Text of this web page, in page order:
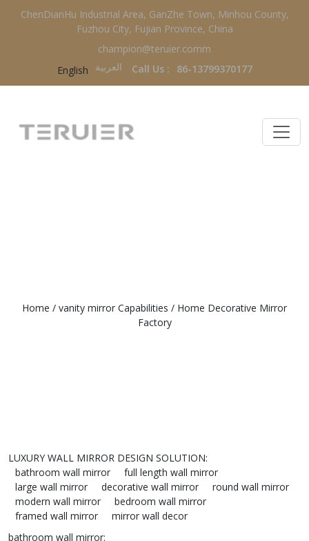
ChenDianHu Industrial Area, GanZhe Town, Minhou County,
Fuzhou City, Fujian Province, China
champion@teruier.comm
English
العربية‏ Call Us : 86-13799370177
Home / vanity mirror Capabilities / Home Decorative Mirror
Factory
LUXURY WALL MIRROR DESIGN SOLUTION:
bathroom wall mirror
full length wall mirror
large wall mirror
decorative wall mirror
round wall mirror
modern wall mirror
bedroom wall mirror
framed wall mirror
mirror wall decor
bathroom wall mirror: